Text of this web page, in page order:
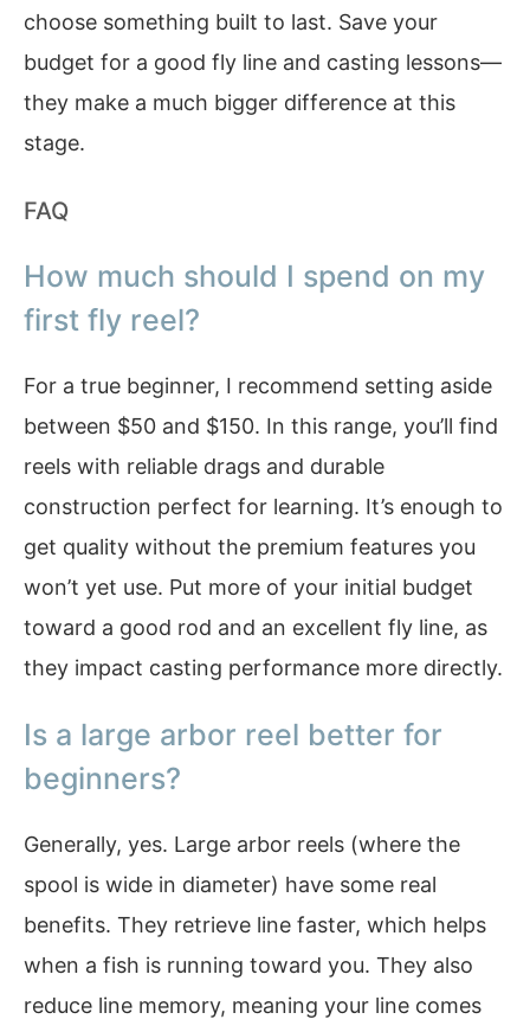
choose something built to last. Save your
budget for a good fly line and casting lessons—
they make a much bigger difference at this
stage.
FAQ
How much should I spend on my
first fly reel?
For a true beginner, I recommend setting aside
between $50 and $150. In this range, you’ll find
reels with reliable drags and durable
construction perfect for learning. It’s enough to
get quality without the premium features you
won’t yet use. Put more of your initial budget
toward a good rod and an excellent fly line, as
they impact casting performance more directly.
Is a large arbor reel better for
beginners?
Generally, yes. Large arbor reels (where the
spool is wide in diameter) have some real
benefits. They retrieve line faster, which helps
when a fish is running toward you. They also
reduce line memory, meaning your line comes